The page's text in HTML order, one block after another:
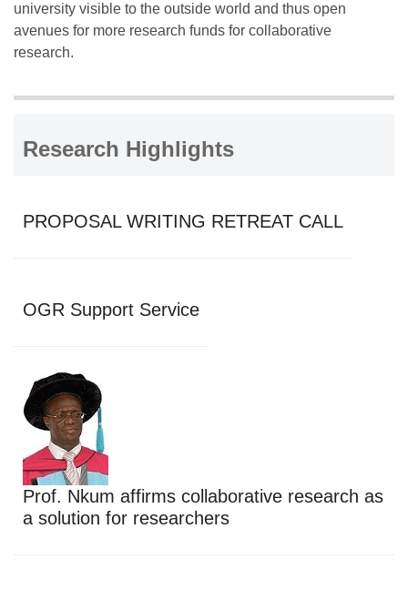
university visible to the outside world and thus open
avenues for more research funds for collaborative
research.
Research Highlights
PROPOSAL WRITING RETREAT CALL
OGR Support Service
Prof. Nkum affirms collaborative research as
a solution for researchers